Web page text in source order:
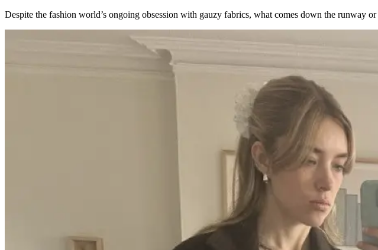
Despite the fashion world’s ongoing obsession with gauzy fabrics, what comes down the runway